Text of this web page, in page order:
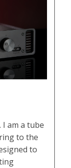
I am a tube
to the
to